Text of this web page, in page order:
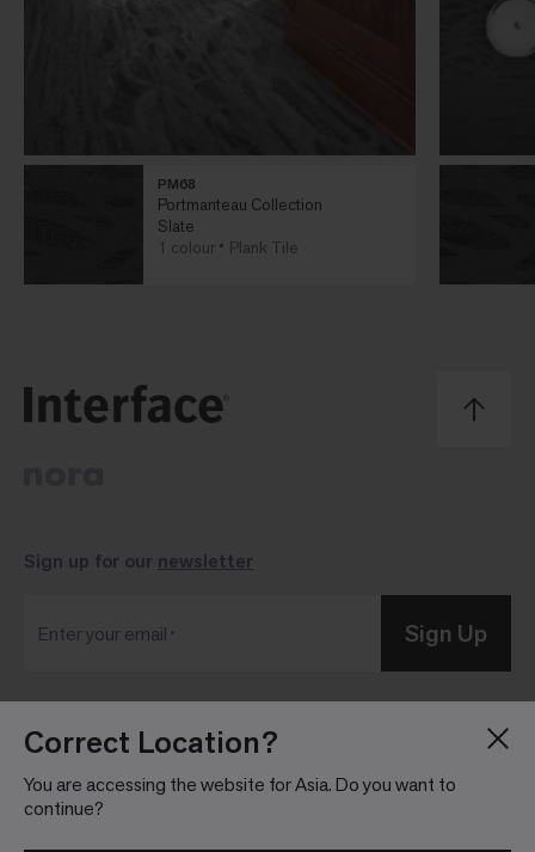
Correct Location?
You are accessing the website for Asia. Do you want to
continue?
PM68
Portmanteau Collection
Slate
1 colour
Plank Tile
Blog
About
Investor Relations
Sign up for our newsletter
Enter your email Sign Up